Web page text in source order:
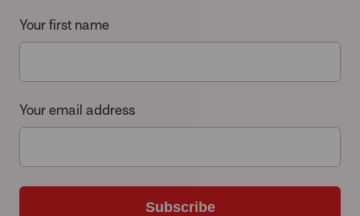
Your first name
Your email address
Subscribe